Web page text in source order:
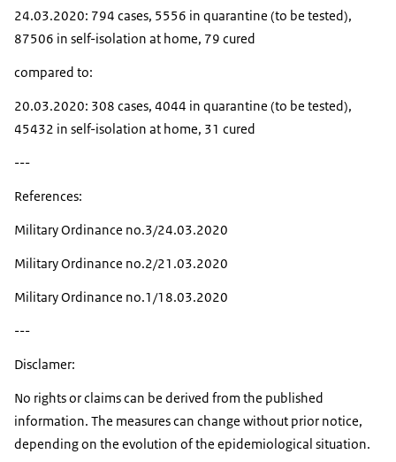
24.03.2020: 794 cases, 5556 in quarantine (to be tested),
87506 in self-isolation at home, 79 cured
compared to:
20.03.2020: 308 cases, 4044 in quarantine (to be tested),
45432 in self-isolation at home, 31 cured
---
References:
Military Ordinance no.3/24.03.2020
Military Ordinance no.2/21.03.2020
Military Ordinance no.1/18.03.2020
---
Disclamer:
No rights or claims can be derived from the published
information. The measures can change without prior notice,
depending on the evolution of the epidemiological situation.